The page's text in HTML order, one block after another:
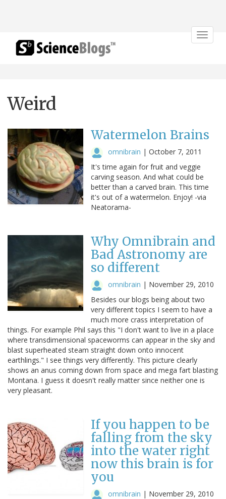
Toggle
Weird
Watermelon Brains
omnibrain | October 7, 2011
It's time again for fruit and veggie
carving season. And what could be
better than a carved brain. This time
it's out of a watermelon. Enjoy! -via
Neatorama-
Why Omnibrain and
Bad Astronomy are
so different
omnibrain | November 29, 2010
Besides our blogs being about two
very different topics I seem to have a
much more crass interpretation of
things. For example Phil says this "I don't want to live in a place
where transdimensional spaceworms can appear in the sky and
blast superheated steam straight down onto innocent
earthlings." I see things very differently. This picture clearly
shows an anus coming down from space and mega fart blasting
Montana. I guess it doesn't really matter since neither one is
very pleasant.
If you happen to be
falling from the sky
into the water right
now this brain is for
you
omnibrain | November 29, 2010